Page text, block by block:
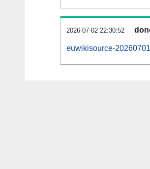
2026-07-02 22:30:52
euwikisource-